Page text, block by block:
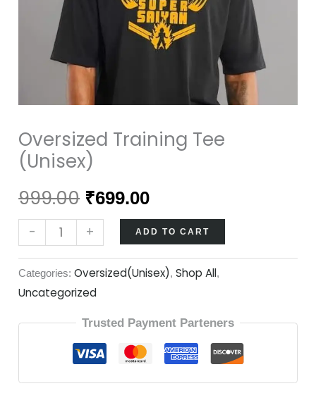
Oversized Training Tee
(Unisex)
999.00 ₹699.00
- + ADD TO CART
Categories:Oversized(Unisex),Shop All,
Uncategorized
Trusted Payment Parteners